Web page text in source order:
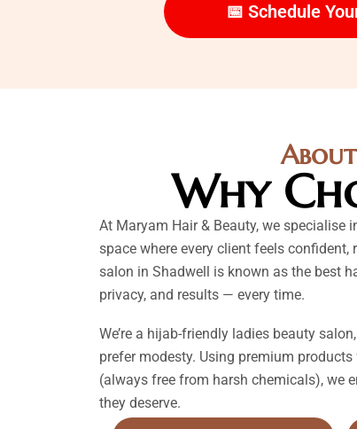
📅 Schedule
Why
At Maryam Hair & Beauty, we specialise
space where every client feels
salon in Shadwell is known as the best
privacy, and results — every time.
We’re a hijab-friendly ladies beauty
prefer modesty. Using premium products
(always free from harsh chemicals), we
they deserve.